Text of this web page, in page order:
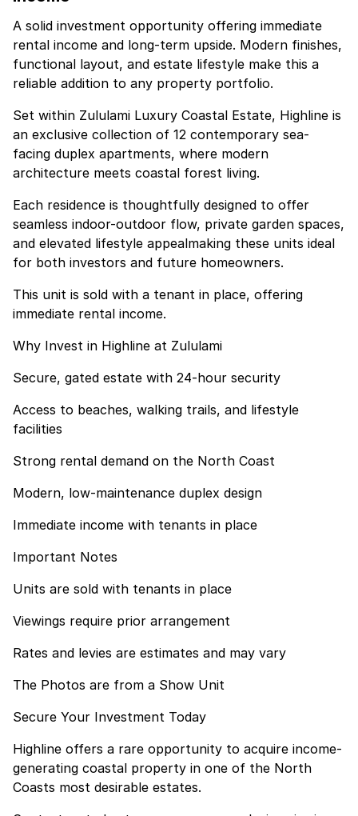
A solid investment opportunity offering immediate
rental income and long-term upside. Modern finishes,
functional layout, and estate lifestyle make this a
reliable addition to any property portfolio.
Set within Zululami Luxury Coastal Estate, Highline is
an exclusive collection of 12 contemporary sea-
facing duplex apartments, where modern
architecture meets coastal forest living.
Each residence is thoughtfully designed to offer
seamless indoor-outdoor flow, private garden spaces,
and elevated lifestyle appealmaking these units ideal
for both investors and future homeowners.
This unit is sold with a tenant in place, offering
immediate rental income.
Why Invest in Highline at Zululami
Secure, gated estate with 24-hour security
Access to beaches, walking trails, and lifestyle
facilities
Strong rental demand on the North Coast
Modern, low-maintenance duplex design
Immediate income with tenants in place
Important Notes
Units are sold with tenants in place
Viewings require prior arrangement
Rates and levies are estimates and may vary
The Photos are from a Show Unit
Secure Your Investment Today
Highline offers a rare opportunity to acquire income-
generating coastal property in one of the North
Coasts most desirable estates.